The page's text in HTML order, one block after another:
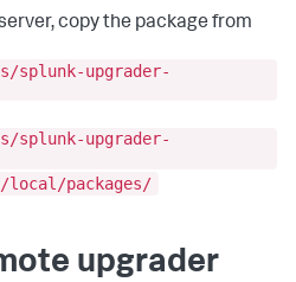
copy the package from
splunk-upgrader-
splunk-upgrader-
local/packages/
upgrader